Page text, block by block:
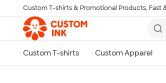
Skip to main content
Custom T-shirts & Promotional Products, Fast